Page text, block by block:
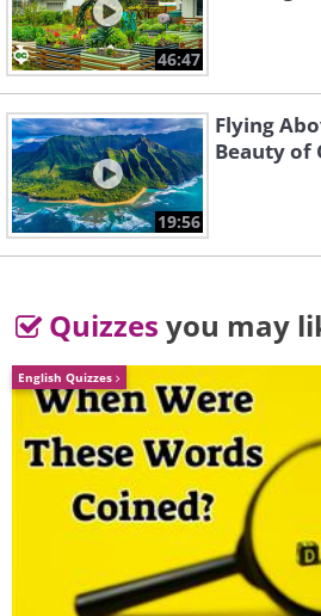
Cradle Song
Unknown
Intermezzo in E Flat -
46:47
19:56
Flying
Beauty of
Quizzes you may
English Quizzes